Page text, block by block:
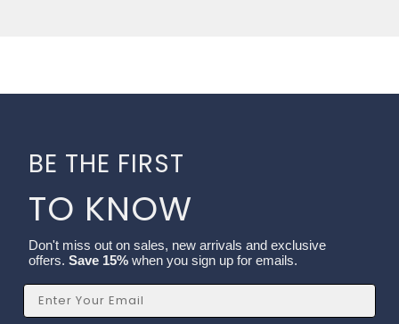
BE THE FIRST
TO KNOW
Don't miss out on sales, new arrivals and exclusive
offers. Save 15% when you sign up for emails.
Email